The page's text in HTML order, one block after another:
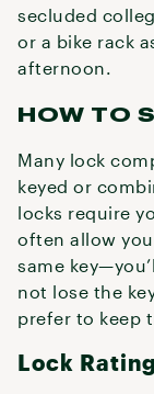
secluded
or a bike rack
afternoon.
HOW TO
Many lock
keyed or
locks require
often allow
same
not lose the
prefer to keep
Lock